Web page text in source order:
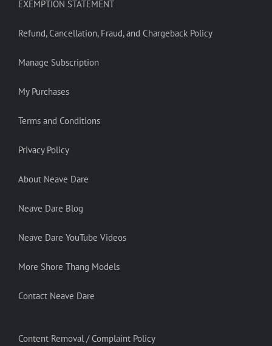
EXEMPTION STATEMENT
Refund, Cancellation, Fraud, and Chargeback Policy
Manage Subscription
My Purchases
Terms and Conditions
Privacy Policy
About Neave Dare
Neave Dare Blog
Neave Dare YouTube Videos
More Shore Thang Models
Contact Neave Dare
Content Removal / Complaint Policy